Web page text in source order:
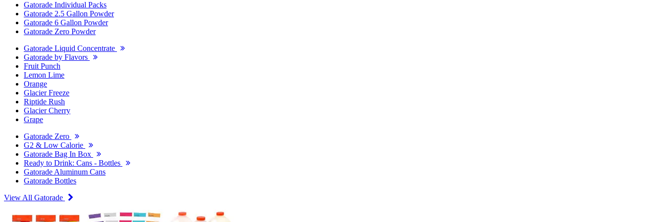
Gatorade Individual Packs
Gatorade 2.5 Gallon Powder
Gatorade 6 Gallon Powder
Gatorade Zero Powder
Gatorade Liquid Concentrate
Gatorade by Flavors
Fruit Punch
Lemon Lime
Orange
Glacier Freeze
Riptide Rush
Glacier Cherry
Grape
Gatorade Zero
G2 & Low Calorie
Gatorade Bag In Box
Ready to Drink: Cans - Bottles
Gatorade Aluminum Cans
Gatorade Bottles
View All Gatorade